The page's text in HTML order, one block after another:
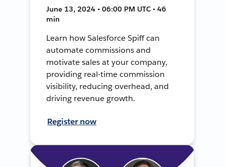
June 13, 2024 • 06:00 PM UTC • 46
min
Learn how Salesforce Spiff can
automate commissions and
motivate sales at your company,
providing real-time commission
visibility, reducing overhead, and
driving revenue growth.
Register now